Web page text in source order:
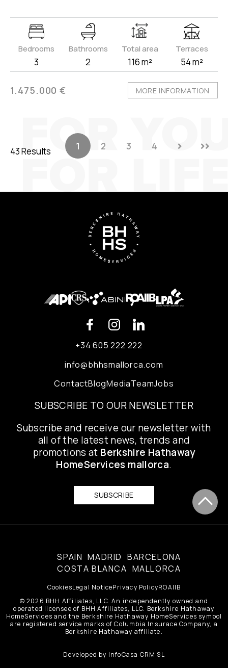
Bedrooms
3
Bathrooms
2
Total area
116 m²
Terraces
54 m²
1.475.000 € MORE INFORMATION
43 Results 1 2 3 4
+34 605 222 222
info@bhhsmallorca.com
ContactBlogMediaTeamJobs
SUBSCRIBE TO OUR NEWSLETTER
Subscribe and receive our newsletter with
all of the latest news, trends and
promotions at Berkshire Hathaway
HomeServices mallorca.
SUBSCRIBE
SPAIN MADRID BARCELONA
COSTA BLANCA MALLORCA
CookiesLegal NoticePrivacy PolicyROAIIB
© 2026 BHH Affiliates, LLC. An independently owned and
operated licensee of BHH Affiliates, LLC. Berkshire Hathaway
HomeServices and the Berkshire Hathaway HomeServices symbol
are registered service marks of Columbia Insurace Company, a
Berkshire Hathaway affiliate.
Developed by InfoCasa CRM SL